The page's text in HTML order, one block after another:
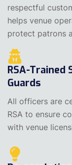
respectful
helps venue
protect patrons
RSA-Trained
Guards
All officers are
RSA to ensure
with venue